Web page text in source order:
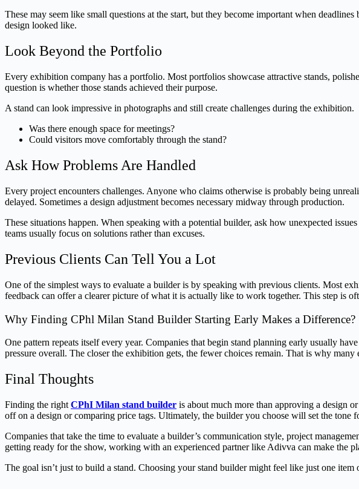
These may seem like small questions at the start, but they become important when
design looked like.
Look Beyond the Portfolio
Every exhibition company has a portfolio. Most portfolios showcase attractive stands,
question is whether those stands achieved their purpose.
A stand can look impressive in photographs and still create challenges during the exhibition.
Was there enough space for meetings?
Could visitors move comfortably through the stand?
Ask How Problems Are Handled
Every project encounters challenges. Anyone who claims otherwise is probably being
delayed. Sometimes a design adjustment becomes necessary midway through production.
These situations happen. When speaking with a potential builder, ask how unexpected
teams usually focus on solutions rather than excuses.
Previous Clients Can Tell You a Lot
One of the simplest ways to evaluate a builder is by speaking with previous clients. Most
feedback can offer a clearer picture of what it is actually like to work together. This step is
Why Finding CPhl Milan Stand Builder Starting Early Makes a Difference?
One pattern repeats itself every year. Companies that begin stand planning early usually
pressure overall. The closer the exhibition gets, the fewer choices remain. That is why
Final Thoughts
Finding the right CPhI Milan stand builder is about much more than approving a design
off on a design or comparing price tags. Ultimately, the builder you choose will set the
Companies that take the time to evaluate a builder’s communication style, project
getting ready for the show, working with an experienced partner like Adivva can make the
The goal isn’t just to build a stand. Choosing your stand builder might feel like just one